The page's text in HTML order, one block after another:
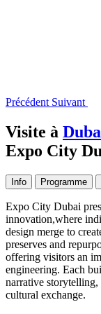
Précédent Suivant
Visite à
Expo City
Info Programme
Expo City Dubai
innovation,where
design merge to
preserves and
offering visitors an
engineering. Each
narrative
cultural exchange.